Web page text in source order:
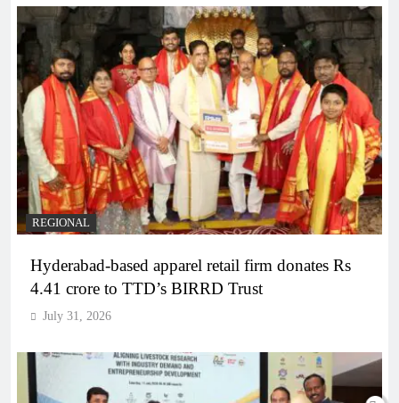
REGIONAL
Hyderabad-based apparel retail firm donates Rs
4.41 crore to TTD’s BIRRD Trust
July 31, 2026